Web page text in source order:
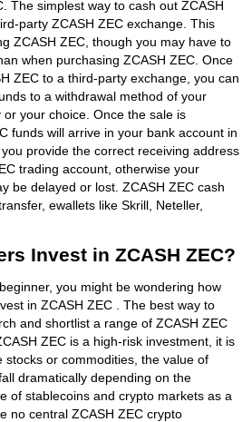
The simplest way to cash out ZCASH
party ZCASH ZEC exchange. This
ZCASH ZEC, though you may have to
when purchasing ZCASH ZEC. Once
ZEC to a third-party exchange, you can
to a withdrawal method of your
your choice. Once the sale is
funds will arrive in your bank account in
provide the correct receiving address
trading account, otherwise your
be delayed or lost. ZCASH ZEC cash
ewallets like Skrill, Neteller,
Invest in ZCASH ZEC?
you might be wondering how
in ZCASH ZEC . The best way to
and shortlist a range of ZCASH ZEC
ZEC is a high-risk investment, it is
stocks or commodities, the value of
dramatically depending on the
of stablecoins and crypto markets as a
no central ZCASH ZEC crypto